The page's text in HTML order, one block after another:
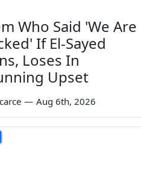
Who Said 'We Are
If El-Sayed
Loses In
Upset
— Aug 6th, 2026